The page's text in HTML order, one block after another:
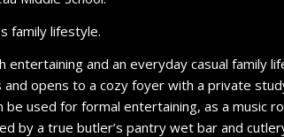
family lifestyle.
and an everyday casual family
opens to a cozy foyer with a private
used for formal entertaining, as a music
by a true butler’s pantry wet bar and